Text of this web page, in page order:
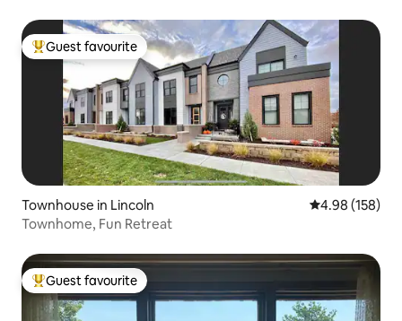
Top guest favourite
Guest favourite
Townhouse in Lincoln 4.98 out of 5
4.98 (158)
Townhome, Fun Retreat
Top guest favourite
Guest favourite